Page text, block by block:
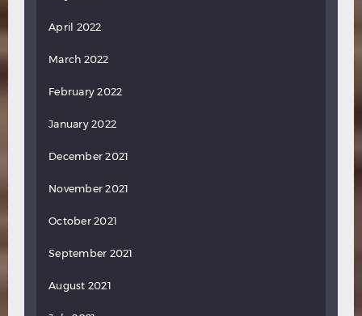
April 2022
March 2022
February 2022
January 2022
December 2021
November 2021
October 2021
September 2021
August 2021